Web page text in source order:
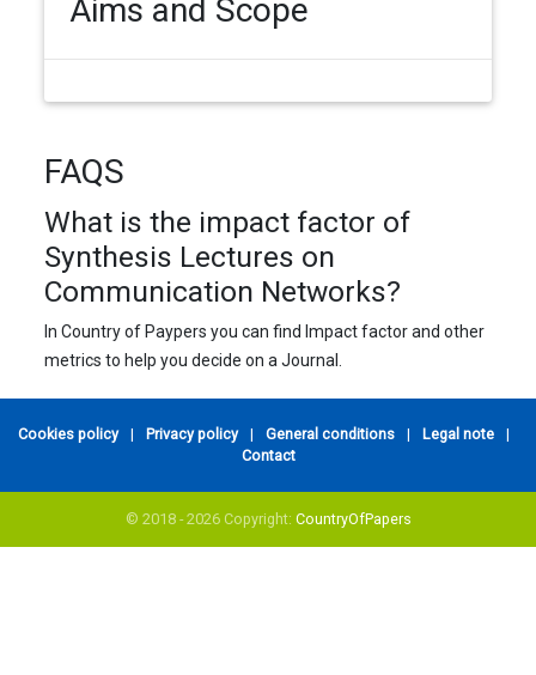
Aims and Scope
FAQS
What is the impact factor of
Synthesis Lectures on
Communication Networks?
In Country of Paypers you can find Impact factor and other
metrics to help you decide on a Journal.
Cookies policy | Privacy policy | General conditions | Legal note
|
Contact
© 2018 - 2026 Copyright: CountryOfPapers